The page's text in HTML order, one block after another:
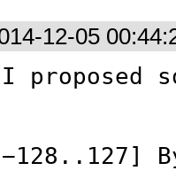
12-05